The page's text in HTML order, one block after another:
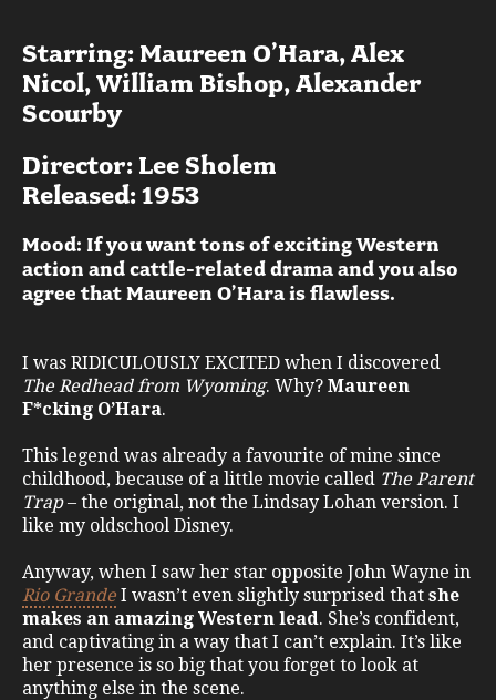
Starring: Maureen O’Hara, Alex
Nicol, William Bishop, Alexander
Scourby
Director: Lee Sholem
Released: 1953
Mood: If you want tons of exciting Western
action and cattle-related drama and you also
agree that Maureen O’Hara is flawless.
I was RIDICULOUSLY EXCITED when I discovered
The Redhead from Wyoming. Why? Maureen
F*cking O’Hara.
This legend was already a favourite of mine since
childhood, because of a little movie called The Parent
Trap– the original, not the Lindsay Lohan version. I
like my oldschool Disney.
Anyway, when I saw her star opposite John Wayne in
Rio Grande I wasn’t even slightly surprised that she
makes an amazing Western lead. She’s confident,
and captivating in a way that I can’t explain. It’s like
her presence is so big that you forget to look at
anything else in the scene.